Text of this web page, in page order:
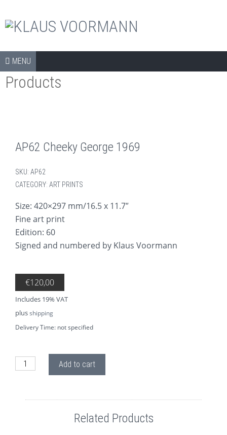
Skip to content
MENU
SHOP
COLLECTORS ITEMS
BOOKS
DVDS
ARCHIVE
Products
AP62 Cheeky George 1969
SKU: AP62
CATEGORY: ART PRINTS
Size: 420×297 mm/16.5 x 11.7″
Fine art print
Edition: 60
Signed and numbered by Klaus Voormann
€120,00
Includes 19% VAT
plusshipping
Delivery Time: not specified
AP62 Cheeky George 1969 quantity
Add to cart
Related Products